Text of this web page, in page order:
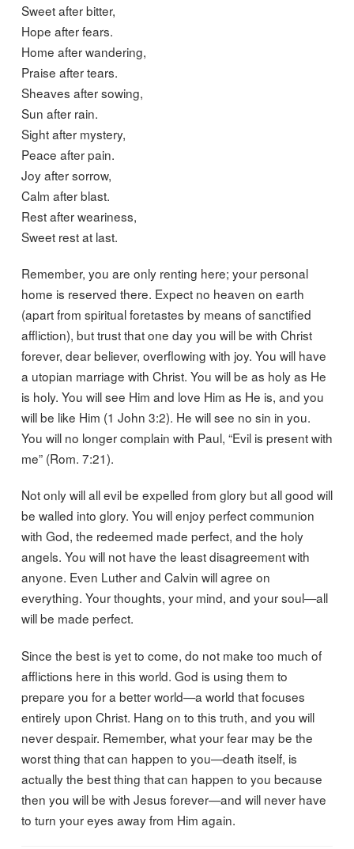
Sweet after bitter,
Hope after fears.
Home after wandering,
Praise after tears.
Sheaves after sowing,
Sun after rain.
Sight after mystery,
Peace after pain.
Joy after sorrow,
Calm after blast.
Rest after weariness,
Sweet rest at last.
Remember, you are only renting here; your personal
home is reserved there. Expect no heaven on earth
(apart from spiritual foretastes by means of sanctified
affliction), but trust that one day you will be with Christ
forever, dear believer, overflowing with joy. You will have
a utopian marriage with Christ. You will be as holy as He
is holy. You will see Him and love Him as He is, and you
will be like Him (1 John 3:2). He will see no sin in you.
You will no longer complain with Paul, “Evil is present with
me” (Rom. 7:21).
Not only will all evil be expelled from glory but all good will
be walled into glory. You will enjoy perfect communion
with God, the redeemed made perfect, and the holy
angels. You will not have the least disagreement with
anyone. Even Luther and Calvin will agree on
everything. Your thoughts, your mind, and your soul—all
will be made perfect.
Since the best is yet to come, do not make too much of
afflictions here in this world. God is using them to
prepare you for a better world—a world that focuses
entirely upon Christ. Hang on to this truth, and you will
never despair. Remember, what your fear may be the
worst thing that can happen to you—death itself, is
actually the best thing that can happen to you because
then you will be with Jesus forever—and will never have
to turn your eyes away from Him again.